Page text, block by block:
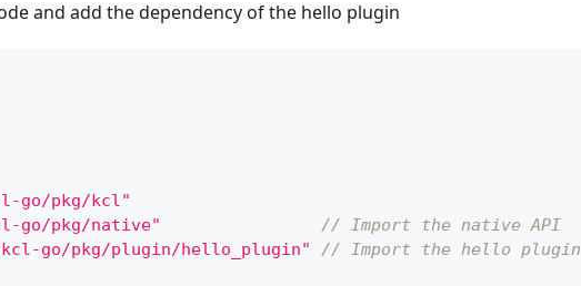
and add the dependency of the hello plugin
go/pkg/kcl"
go/pkg/native"
// Import the native API
go/pkg/plugin/hello_plugin"
// Import the hello plugin